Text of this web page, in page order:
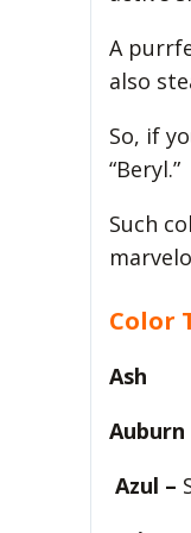
A
also
So, if
“Beryl.”
Such
Color
Ash
Auburn
Azul –